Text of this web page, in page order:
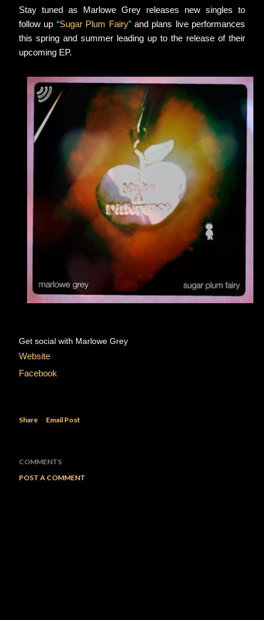
Stay tuned as Marlowe Grey releases new singles to
follow up “Sugar Plum Fairy” and plans live performances
this spring and summer leading up to the release of their
upcoming EP.
Get social with Marlowe Grey
Website
Facebook
Share Email Post
COMMENTS
POST A COMMENT